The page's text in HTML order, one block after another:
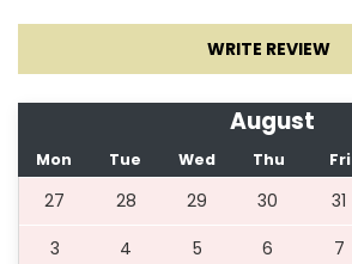
22.05.2027.
12.06.2027.
WRITE REVIEW
August
Mon Tue Wed Thu Fri
27 28 29 30 31
3
4 5 6 7